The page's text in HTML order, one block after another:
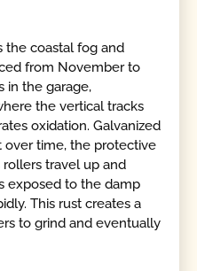
the coastal fog and
from November to
in the garage,
the vertical tracks
oxidation. Galvanized
over time, the protective
rollers travel up and
exposed to the damp
This rust creates a
to grind and eventually